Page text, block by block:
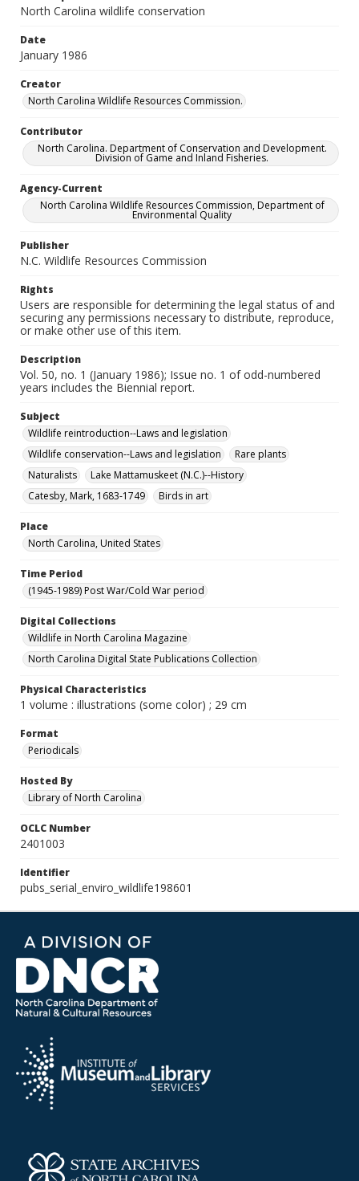
North Carolina wildlife conservation
Date
January 1986
Creator
North Carolina Wildlife Resources Commission.
Contributor
North Carolina. Department of Conservation and Development.
Division of Game and Inland Fisheries.
Agency-Current
North Carolina Wildlife Resources Commission, Department of
Environmental Quality
Publisher
N.C. Wildlife Resources Commission
Rights
Users are responsible for determining the legal status of and
securing any permissions necessary to distribute, reproduce,
or make other use of this item.
Description
Vol. 50, no. 1 (January 1986); Issue no. 1 of odd-numbered
years includes the Biennial report.
Subject
Wildlife reintroduction--Laws and legislation
Wildlife conservation--Laws and legislation
Rare plants
Naturalists
Lake Mattamuskeet (N.C.)--History
Catesby, Mark, 1683-1749
Birds in art
Place
North Carolina, United States
Time Period
(1945-1989) Post War/Cold War period
Digital Collections
Wildlife in North Carolina Magazine
North Carolina Digital State Publications Collection
Physical Characteristics
1 volume : illustrations (some color) ; 29 cm
Format
Periodicals
Hosted By
Library of North Carolina
OCLC Number
2401003
Identifier
pubs_serial_enviro_wildlife198601